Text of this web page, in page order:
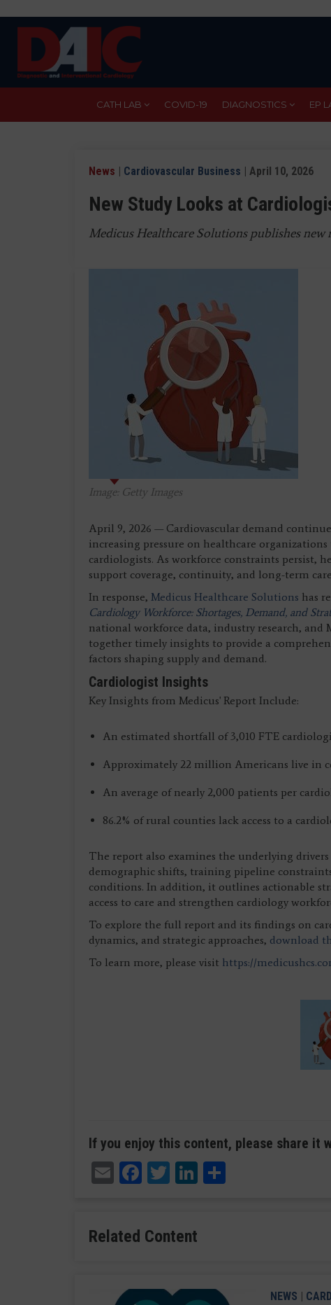
CATH LAB COVID-19 DIAGNOSTICS EP
News | Cardiovascular Business | April 10, 2026
New Study Looks at
Medicus Healthcare Solutions publishes
Image: Getty Images
April 9, 2026 — Cardiovascular demand
increasing pressure on healthcare
cardiologists. As workforce constraints persist,
support coverage, continuity, and long-term
In response, Medicus Healthcare Solutions has
Cardiology Workforce: Shortages, Demand, and
national workforce data, industry research, and
together timely insights to provide a
factors shaping supply and demand.
Cardiologist Insights
Key Insights from Medicus' Report Include:
An estimated shortfall of 3,010 FTE
Approximately 22 million Americans live in
An average of nearly 2,000 patients per
86.2% of rural counties lack access to a
The report also examines the underlying
demographic shifts, training pipeline
conditions. In addition, it outlines actionable
access to care and strengthen cardiology
To explore the full report and its findings on
dynamics, and strategic approaches, download
To learn more, please visit https://
If you enjoy this content, please share it
EmailFacebook
TwitterLinkedIn
Related Content
NEWS |